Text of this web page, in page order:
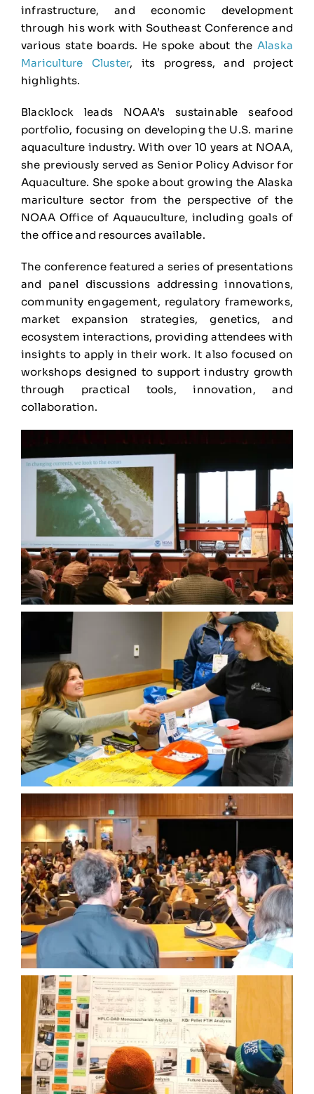
infrastructure, and economic development
through his work with Southeast Conference and
various state boards. He spoke about the Alaska
Mariculture Cluster, its progress, and project
highlights.
Blacklock leads NOAA’s sustainable seafood
portfolio, focusing on developing the U.S. marine
aquaculture industry. With over 10 years at NOAA,
she previously served as Senior Policy Advisor for
Aquaculture. She spoke about growing the Alaska
mariculture sector from the perspective of the
NOAA Office of Aquauculture, including goals of
the office and resources available.
The conference featured a series of presentations
and panel discussions addressing innovations,
community engagement, regulatory frameworks,
market expansion strategies, genetics, and
ecosystem interactions, providing attendees with
insights to apply in their work. It also focused on
workshops designed to support industry growth
through practical tools, innovation, and
collaboration.